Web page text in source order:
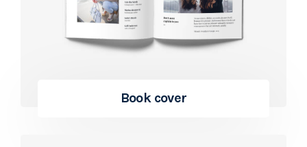
Book cover